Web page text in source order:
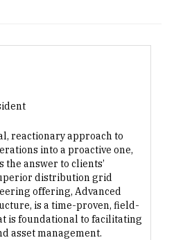
reactionary approach to
into a proactive one,
the answer to clients’
distribution grid
offering, Advanced
is a time-proven, field-
is foundational to facilitating
asset management.